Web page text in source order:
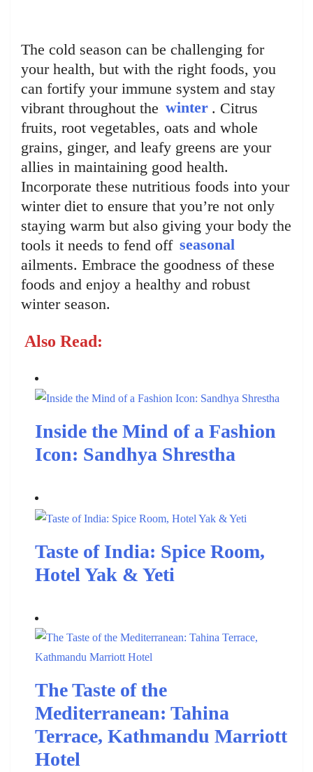
The cold season can be challenging for
your health, but with the right foods, you
can fortify your immune system and stay
vibrant throughout the winter . Citrus
fruits, root vegetables, oats and whole
grains, ginger, and leafy greens are your
allies in maintaining good health.
Incorporate these nutritious foods into your
winter diet to ensure that you’re not only
staying warm but also giving your body the
tools it needs to fend off seasonal
ailments. Embrace the goodness of these
foods and enjoy a healthy and robust
winter season.
Also Read:
Inside the Mind of a Fashion
Icon: Sandhya Shrestha
Taste of India: Spice Room,
Hotel Yak & Yeti
The Taste of the
Mediterranean: Tahina
Terrace, Kathmandu Marriott
Hotel